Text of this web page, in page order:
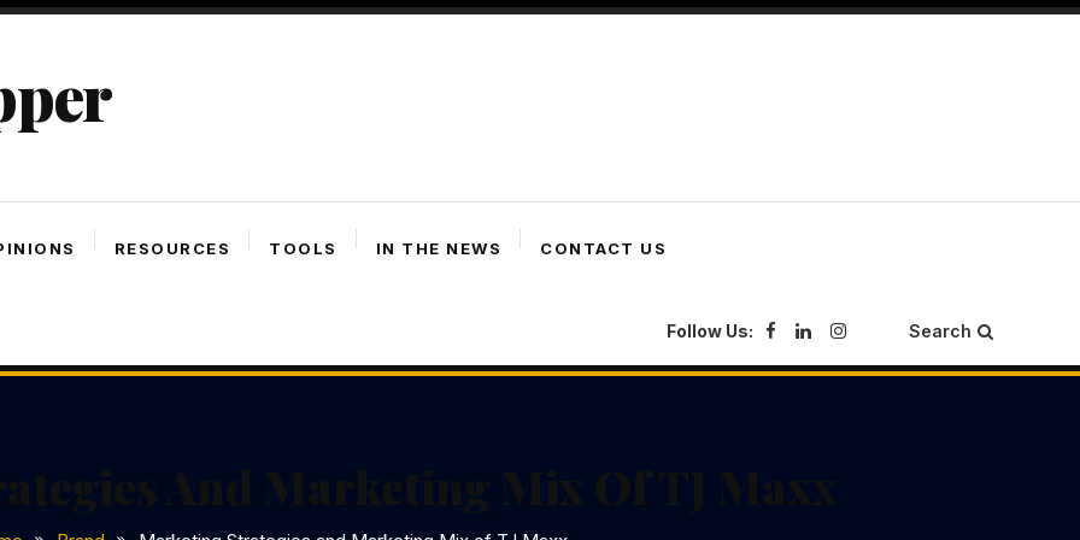
RESOURCES TOOLS IN THE NEWS CONTACT US
Follow Us: Search